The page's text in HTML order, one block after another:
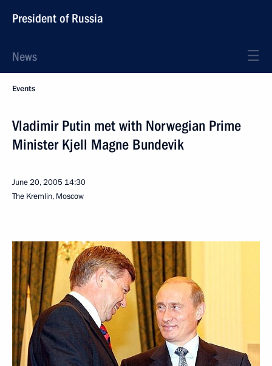
President of Russia
News
Events
Vladimir Putin met with Norwegian Prime
Minister Kjell Magne Bundevik
June 20, 2005 14:30
The Kremlin, Moscow